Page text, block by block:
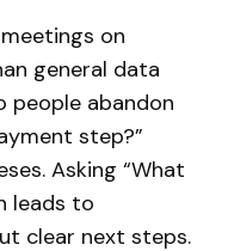
on
general data
people abandon
step?”
Asking “What
leads to
clear next steps.